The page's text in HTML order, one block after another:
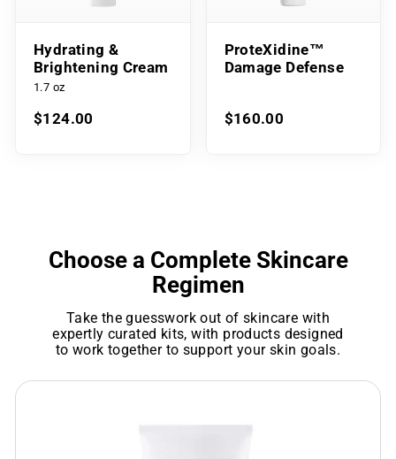
Hydrating &
Brightening Cream
1.7 oz
$124.00
ProteXidine™
Damage Defense
$160.00
Choose a Complete Skincare
Regimen
Take the guesswork out of skincare with
expertly curated kits, with products designed
to work together to support your skin goals.